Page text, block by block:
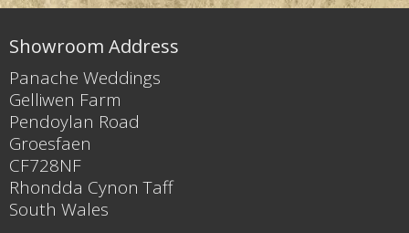
Showroom Address
Panache Weddings
Gelliwen Farm
Pendoylan Road
Groesfaen
CF728NF
Rhondda Cynon Taff
South Wales